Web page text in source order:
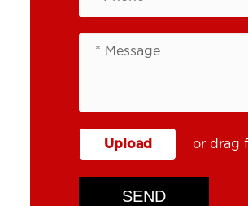
Upload or drag
SEND